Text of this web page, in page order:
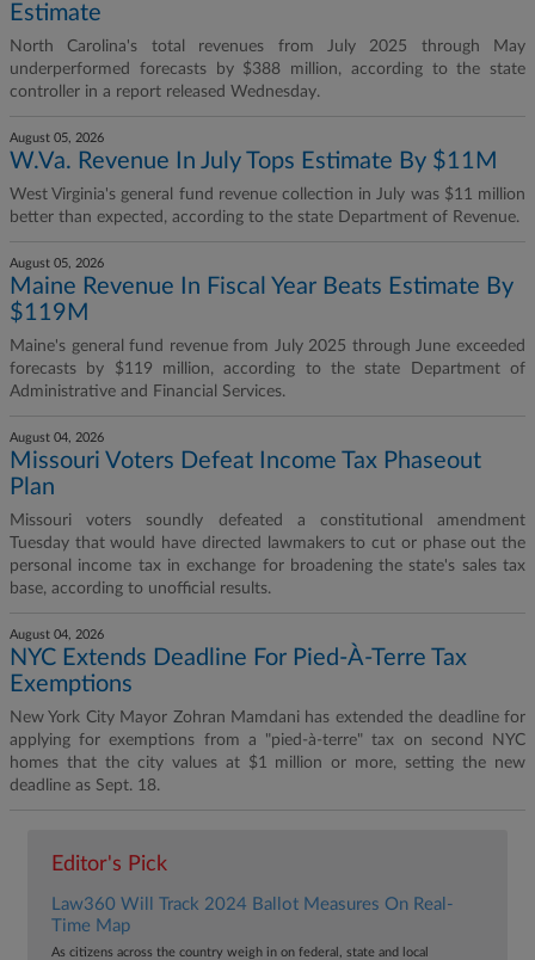
Estimate
North Carolina's total revenues from July 2025 through May
underperformed forecasts by $388 million, according to the state
controller in a report released Wednesday.
August 05, 2026
W.Va. Revenue In July Tops Estimate By $11M
West Virginia's general fund revenue collection in July was $11 million
better than expected, according to the state Department of Revenue.
August 05, 2026
Maine Revenue In Fiscal Year Beats Estimate By
$119M
Maine's general fund revenue from July 2025 through June exceeded
forecasts by $119 million, according to the state Department of
Administrative and Financial Services.
August 04, 2026
Missouri Voters Defeat Income Tax Phaseout
Plan
Missouri voters soundly defeated a constitutional amendment
Tuesday that would have directed lawmakers to cut or phase out the
personal income tax in exchange for broadening the state's sales tax
base, according to unofficial results.
August 04, 2026
NYC Extends Deadline For Pied-À-Terre Tax
Exemptions
New York City Mayor Zohran Mamdani has extended the deadline for
applying for exemptions from a "pied-à-terre" tax on second NYC
homes that the city values at $1 million or more, setting the new
deadline as Sept. 18.
Editor's Pick
Law360 Will Track 2024 Ballot Measures On Real-
Time Map
As citizens across the country weigh in on federal, state and local